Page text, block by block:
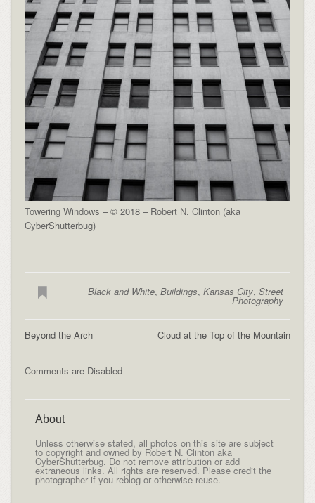
Towering Windows – © 2018 – Robert N. Clinton (aka
CyberShutterbug)
Black and White,Buildings,Kansas City,Street
Photography
Cloud at the Top of the Mountain
Beyond the Arch
Comments are Disabled
About
Unless otherwise stated, all photos on this site are subject
to copyright and owned by Robert N. Clinton aka
CyberShutterbug. Do not remove attribution or add
extraneous links. All rights are reserved. Please credit the
photographer if you reblog or otherwise reuse.